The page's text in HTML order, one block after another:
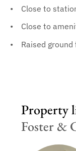
Close to
Close to
Raised ground
Property
Foster &